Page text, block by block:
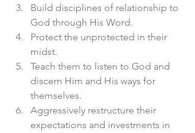
Build disciplines of relationship to
God through His Word.
Protect the unprotected in their
midst.
Teach them to listen to God and
discern Him and His ways for
themselves.
Aggressively restructure their
expectations and investments in